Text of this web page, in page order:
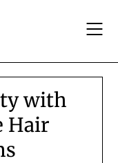
with
Hair